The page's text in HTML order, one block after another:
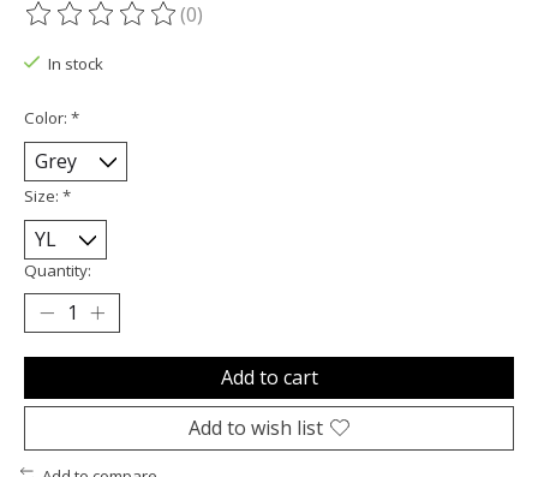
The rating of this product is
(0)
In stock
Color: *
Size: *
Quantity:
Add to cart
Add to wish list